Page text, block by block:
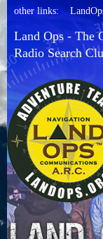
other links:
Land Ops - The
Radio Search